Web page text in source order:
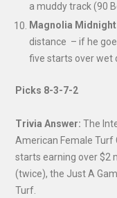
a muddy track (90
Magnolia
distance – if he
five starts over wet
Picks 8-3-7-2
Trivia Answer: The
American Female Turf
starts earning over $2
(twice), the Just A
Turf.